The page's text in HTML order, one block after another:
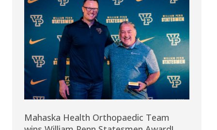
Mahaska Health Orthopaedic Team